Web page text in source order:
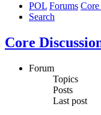
POL Forums Core
Search
Core
Forum
Topics
Posts
Last post